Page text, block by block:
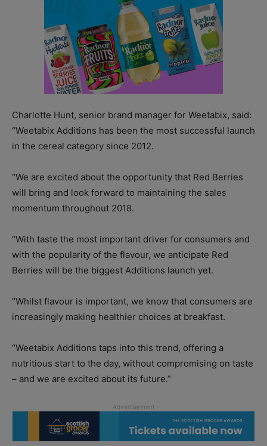
Charlotte Hunt, senior brand manager for Weetabix, said:
“Weetabix Additions has been the most successful launch
in the cereal category since 2012.
“We are excited about the opportunity that Red Berries
will bring and look forward to maintaining the sales
momentum throughout 2018.
“With taste the most important driver for consumers and
with the popularity of the flavour, we anticipate Red
Berries will be the biggest Additions launch yet.
“Whilst flavour is important, we know that consumers are
increasingly making healthier choices at breakfast.
“Weetabix Additions taps into this trend, offering a
nutritious start to the day, without compromising on taste
– and we are excited about its future.”